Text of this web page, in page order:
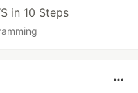
in 10 Steps